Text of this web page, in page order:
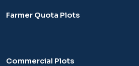
Farmer Quota Plots
Commercial Plots